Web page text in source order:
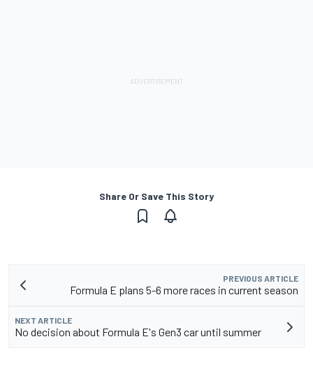
Share Or Save This Story
PREVIOUS ARTICLE
Formula E plans 5-6 more races in current season
NEXT ARTICLE
No decision about Formula E's Gen3 car until summer